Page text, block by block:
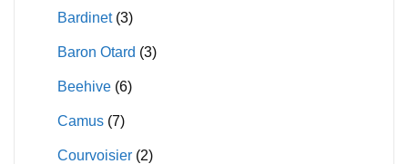
page
Bardinet (3)
Baron Otard (3)
Beehive (6)
Camus (7)
Courvoisier (2)